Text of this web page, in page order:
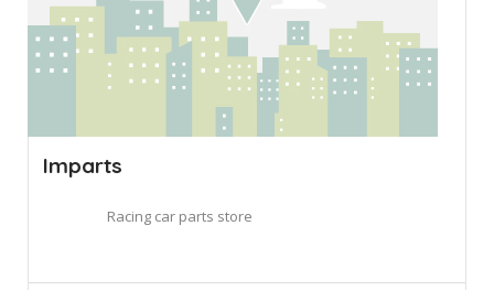
Imparts
Racing car parts store